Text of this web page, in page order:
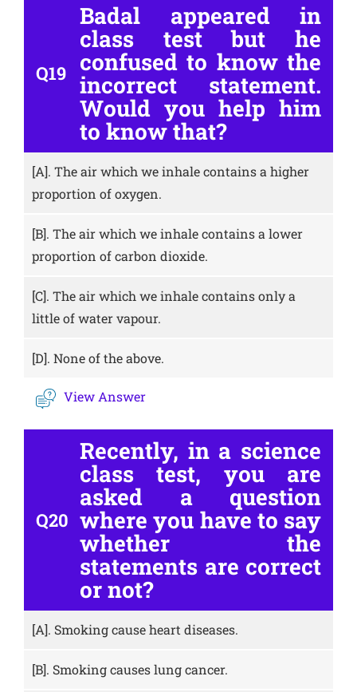
Q19
Badal appeared in
class test but he
confused to know the
incorrect statement.
Would you help him
to know that?
[A]. The air which we inhale contains a higher
proportion of oxygen.
[B]. The air which we inhale contains a lower
proportion of carbon dioxide.
[C]. The air which we inhale contains only a
little of water vapour.
[D]. None of the above.
View Answer
Q20
Recently, in a science
class test, you are
asked a question
where you have to say
whether the
statements are correct
or not?
[A]. Smoking cause heart diseases.
[B]. Smoking causes lung cancer.